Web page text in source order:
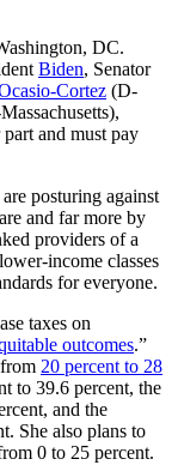
DC.
Biden, Senator
Cortez (D-
and must pay
posturing against
and far more by
providers of a
income classes
for everyone.
taxes on
outcomes.”
20 percent to 28
to 39.6 percent, the
and the
She also plans to
0 to 25 percent.